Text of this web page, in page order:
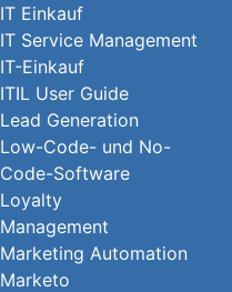
IT Einkauf
IT Service Management
IT-Einkauf
ITIL User Guide
Lead Generation
Low-Code- und No-
Code-Software
Loyalty
Management
Marketing Automation
Marketo